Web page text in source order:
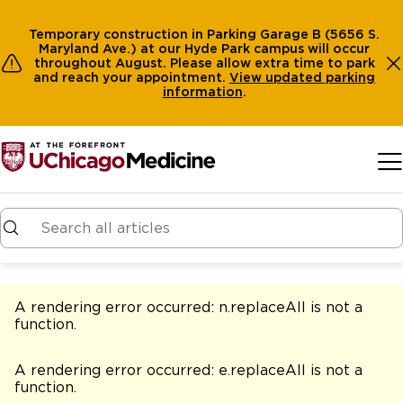
Temporary construction in Parking Garage B (5656 S.
Maryland Ave.) at our Hyde Park campus will occur
throughout August. Please allow extra time to park
and reach your appointment. View updated parking
information.
A rendering error occurred: n.replaceAll is not a
function.
A rendering error occurred: e.replaceAll is not a
function.